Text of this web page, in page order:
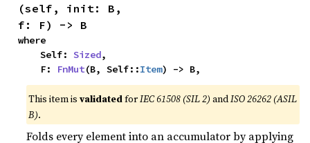
(self, init: B,
f: F) -> B
where
    Self:
Sized,
    F:
FnMut(B, Self::Item) -> B,
This item isvalidatedforIEC 61508 (SIL 2) andISO 26262 (ASIL
B).
Folds every element into an accumulator by applying